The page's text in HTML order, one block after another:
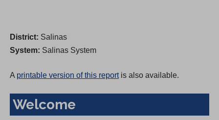
District: Salinas
System: Salinas System
A printable version of this reportis also available.
Welcome